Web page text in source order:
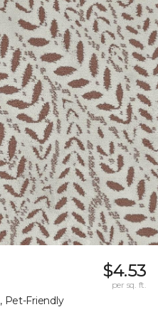
Pet-Friendly
$4.53
per sq. ft.